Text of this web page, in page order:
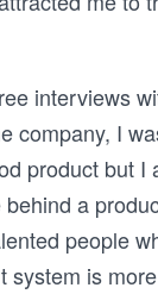
interviews
company, I
product but I
a
people
system is